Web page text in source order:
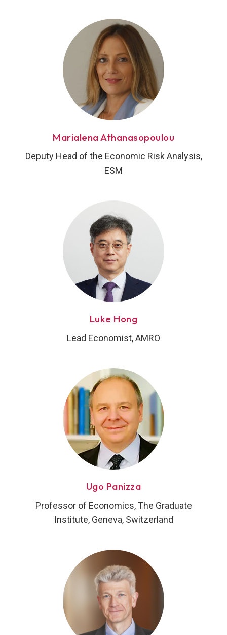
Marialena Athanasopoulou
Deputy Head of the Economic Risk Analysis,
ESM
Luke Hong
Lead Economist, AMRO
Ugo Panizza
Professor of Economics, The Graduate
Institute, Geneva, Switzerland